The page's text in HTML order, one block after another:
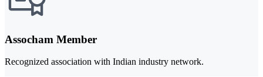
Assocham Member
Recognized association with Indian industry network.